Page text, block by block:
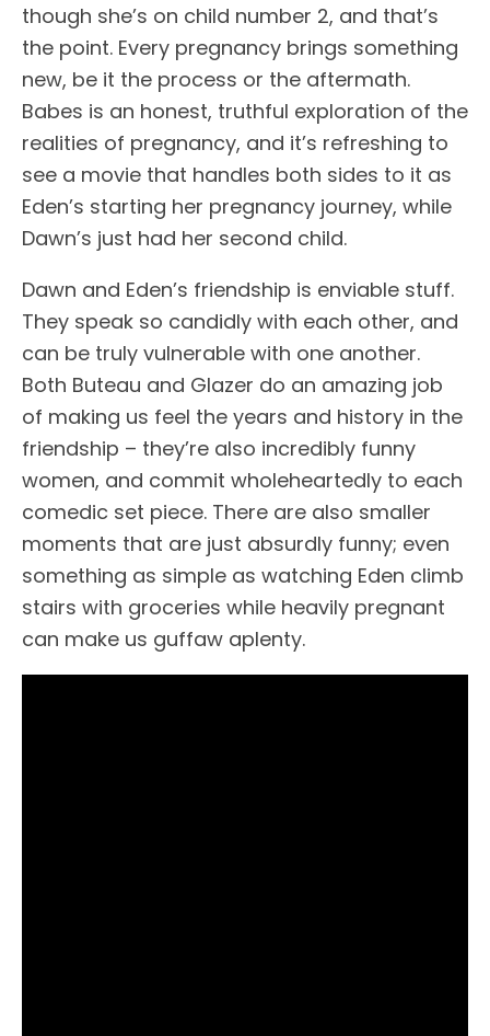
though she’s on child number 2, and that’s
the point. Every pregnancy brings something
new, be it the process or the aftermath.
Babes is an honest, truthful exploration of the
realities of pregnancy, and it’s refreshing to
see a movie that handles both sides to it as
Eden’s starting her pregnancy journey, while
Dawn’s just had her second child.
Dawn and Eden’s friendship is enviable stuff.
They speak so candidly with each other, and
can be truly vulnerable with one another.
Both Buteau and Glazer do an amazing job
of making us feel the years and history in the
friendship – they’re also incredibly funny
women, and commit wholeheartedly to each
comedic set piece. There are also smaller
moments that are just absurdly funny; even
something as simple as watching Eden climb
stairs with groceries while heavily pregnant
can make us guffaw aplenty.